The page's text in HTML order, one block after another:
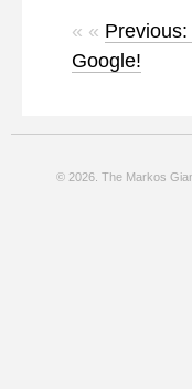
« «
Google!
© 2026. The Markos